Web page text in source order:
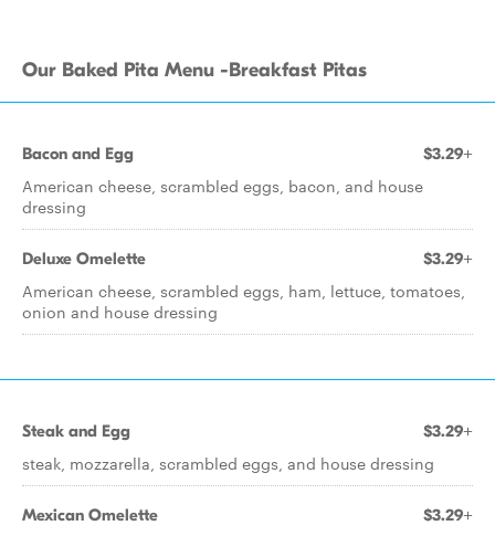
Our Baked Pita Menu -Breakfast Pitas
Bacon and Egg $3.29+
American cheese, scrambled eggs, bacon, and house
dressing
Deluxe Omelette $3.29+
American cheese, scrambled eggs, ham, lettuce, tomatoes,
onion and house dressing
Steak and Egg $3.29+
steak, mozzarella, scrambled eggs, and house dressing
Mexican Omelette $3.29+